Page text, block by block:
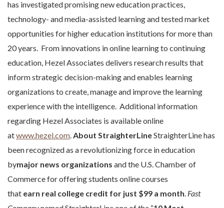
has investigated promising new education practices,
technology- and media-assisted learning and tested market
opportunities for higher education institutions for more than
20 years. From innovations in online learning to continuing
education, Hezel Associates delivers research results that
inform strategic decision-making and enables learning
organizations to create, manage and improve the learning
experience with the intelligence. Additional information
regarding Hezel Associates is available online
atwww.hezel.com.About StraighterLineStraighterLine has
been recognized as a revolutionizing force in education
bymajor news organizations and the U.S. Chamber of
Commerce for offering students online courses
that earn real college credit for just $99 a month. Fast